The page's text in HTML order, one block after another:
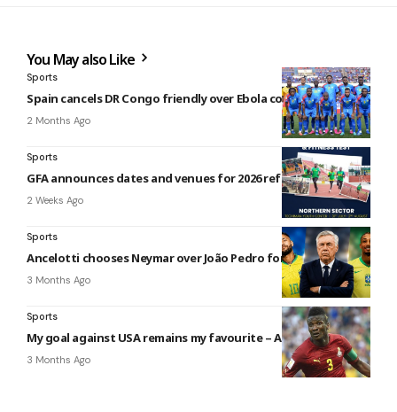
You May also Like
Sports
Spain cancels DR Congo friendly over Ebola concerns
2 Months Ago
Sports
GFA announces dates and venues for 2026 referees’ tests
2 Weeks Ago
Sports
Ancelotti chooses Neymar over João Pedro for Brazil squad
3 Months Ago
Sports
My goal against USA remains my favourite – Asamoah Gyan
3 Months Ago